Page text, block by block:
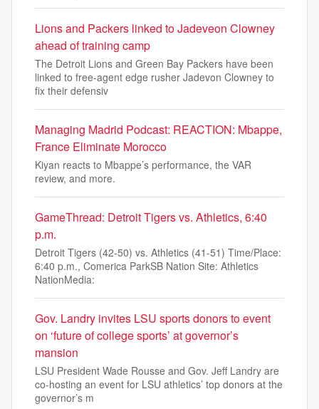
Lions and Packers linked to Jadeveon Clowney
ahead of training camp
The Detroit Lions and Green Bay Packers have been
linked to free-agent edge rusher Jadevon Clowney to
fix their defensiv
Managing Madrid Podcast: REACTION: Mbappe,
France Eliminate Morocco
Kiyan reacts to Mbappe’s performance, the VAR
review, and more.
GameThread: Detroit Tigers vs. Athletics, 6:40
p.m.
Detroit Tigers (42-50) vs. Athletics (41-51) Time/Place:
6:40 p.m., Comerica ParkSB Nation Site: Athletics
NationMedia:
Gov. Landry invites LSU sports donors to event
on ‘future of college sports’ at governor’s
mansion
LSU President Wade Rousse and Gov. Jeff Landry are
co-hosting an event for LSU athletics’ top donors at the
governor’s m